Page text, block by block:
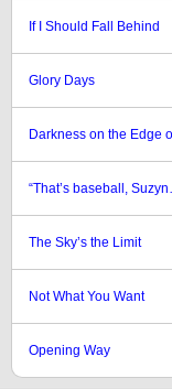
If I Should Fall Behind
Glory Days
Darkness on the Edge
“That’s baseball,
The Sky’s the Limit
Not What You Want
Opening Way